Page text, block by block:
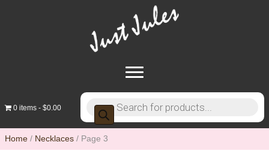
0 items $0.00
Products
search
Home / Necklaces / Page 3